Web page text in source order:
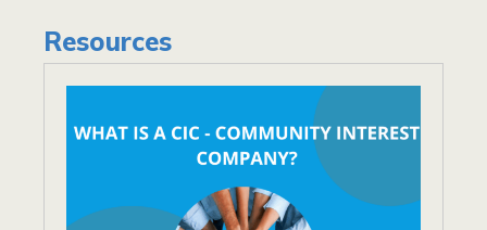
Resources